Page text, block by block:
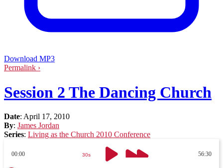
Download MP3
Permalink ›
Session 2 The Dancing Church
Date: April 17, 2010
By: James Jordan
Series: Living as the Church 2010 Conference
00:00 56:30
30s